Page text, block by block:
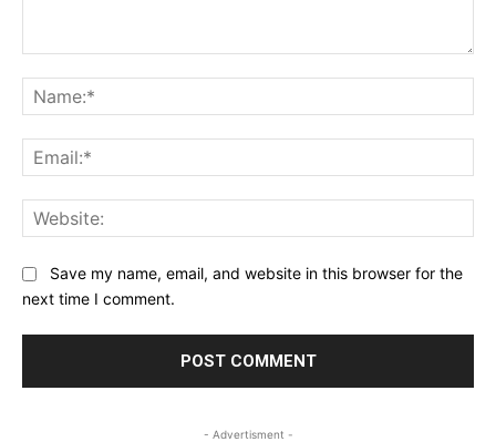
Save my name, email, and website in this browser for the
next time I comment.
- Advertisment -